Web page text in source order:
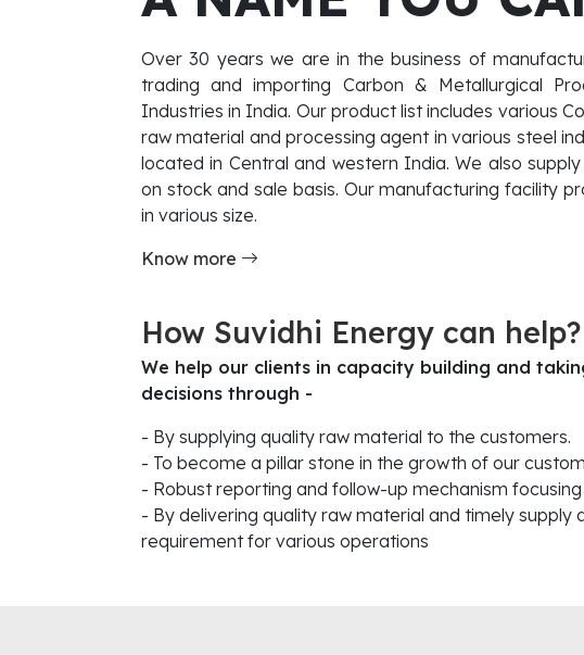
Over 30 years we are in the business of
trading and importing Carbon & Metallurgical
Industries in India. Our product list includes various
raw material and processing agent in various steel
located in Central and western India. We also
on stock and sale basis. Our manufacturing facility
in various size.
Know more
How Suvidhi Energy can help?
We help our clients in capacity building and
decisions through -
- By supplying quality raw material to the customers.
- To become a pillar stone in the growth of our
- Robust reporting and follow-up mechanism
- By delivering quality raw material and timely supply
requirement for various operations